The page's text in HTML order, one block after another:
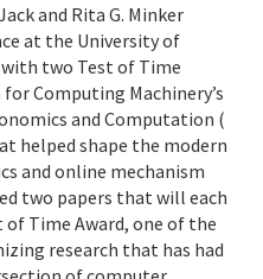
and Rita G. Minker
at the University of
two Test of Time
Computing Machinery’s
and Computation (
helped shape the modern
and online mechanism
two papers that will each
of Time Award, one of the
research that has had